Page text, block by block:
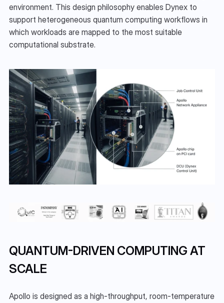
environment. This design philosophy enables Dynex to
support heterogeneous quantum computing workflows in
which workloads are mapped to the most suitable
computational substrate.
QUANTUM-DRIVEN COMPUTING AT
SCALE
Apollo is designed as a high-throughput, room-temperature